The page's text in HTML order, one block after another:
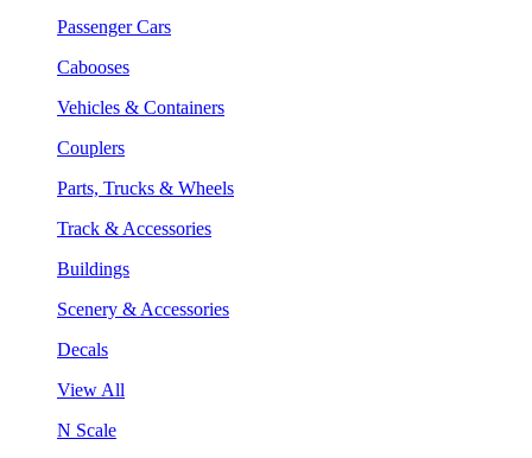
Passenger Cars
Cabooses
Vehicles & Containers
Couplers
Parts, Trucks & Wheels
Track & Accessories
Buildings
Scenery & Accessories
Decals
View All
N Scale